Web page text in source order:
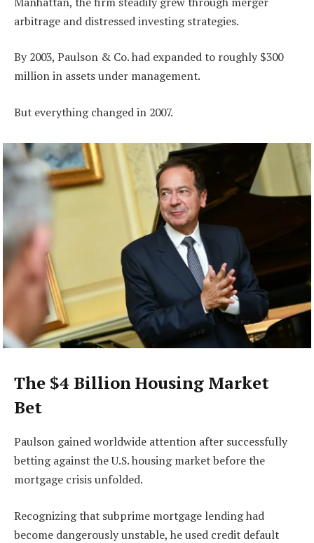
arbitrage and distressed investing strategies.
By 2003, Paulson & Co. had expanded to roughly $300
million in assets under management.
But everything changed in 2007.
The $4 Billion Housing Market
Bet
Paulson gained worldwide attention after successfully
betting against the U.S. housing market before the
mortgage crisis unfolded.
Recognizing that subprime mortgage lending had
become dangerously unstable, he used credit default